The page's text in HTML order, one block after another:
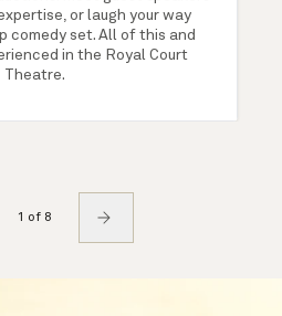
or laugh your way
comedy set. All of this and
in the Royal Court
Theatre.
1 of 8